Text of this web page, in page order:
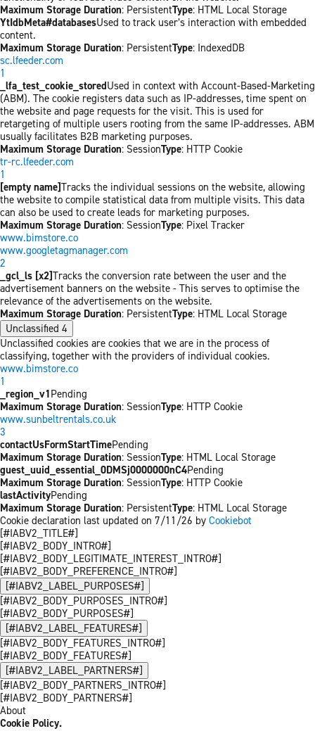
Maximum Storage Duration: PersistentType: HTML Local Storage
YtIdbMeta#databasesUsed to track user’s interaction with embedded
content.
Maximum Storage Duration: PersistentType: IndexedDB
sc.lfeeder.com
1
_lfa_test_cookie_storedUsed in context with Account-Based-Marketing
(ABM). The cookie registers data such as IP-addresses, time spent on
the website and page requests for the visit. This is used for
retargeting of multiple users rooting from the same IP-addresses. ABM
usually facilitates B2B marketing purposes.
Maximum Storage Duration: SessionType: HTTP Cookie
tr-rc.lfeeder.com
1
[empty name]Tracks the individual sessions on the website, allowing
the website to compile statistical data from multiple visits. This data
can also be used to create leads for marketing purposes.
Maximum Storage Duration: SessionType: Pixel Tracker
www.bimstore.co
www.googletagmanager.com
2
_gcl_ls [x2]Tracks the conversion rate between the user and the
advertisement banners on the website - This serves to optimise the
relevance of the advertisements on the website.
Maximum Storage Duration: PersistentType: HTML Local Storage
Unclassified 4
Unclassified cookies are cookies that we are in the process of
classifying, together with the providers of individual cookies.
www.bimstore.co
1
_region_v1Pending
Maximum Storage Duration: SessionType: HTTP Cookie
www.sunbeltrentals.co.uk
3
contactUsFormStartTimePending
Maximum Storage Duration: SessionType: HTML Local Storage
guest_uuid_essential_0DMSj0000000nC4Pending
Maximum Storage Duration: SessionType: HTTP Cookie
lastActivityPending
Maximum Storage Duration: PersistentType: HTML Local Storage
Cookie declaration last updated on 7/11/26 by Cookiebot
[#IABV2_TITLE#]
[#IABV2_BODY_INTRO#]
[#IABV2_BODY_LEGITIMATE_INTEREST_INTRO#]
[#IABV2_BODY_PREFERENCE_INTRO#]
[#IABV2_LABEL_PURPOSES#]
[#IABV2_BODY_PURPOSES_INTRO#]
[#IABV2_BODY_PURPOSES#]
[#IABV2_LABEL_FEATURES#]
[#IABV2_BODY_FEATURES_INTRO#]
[#IABV2_BODY_FEATURES#]
[#IABV2_LABEL_PARTNERS#]
[#IABV2_BODY_PARTNERS_INTRO#]
[#IABV2_BODY_PARTNERS#]
About
Cookie Policy.